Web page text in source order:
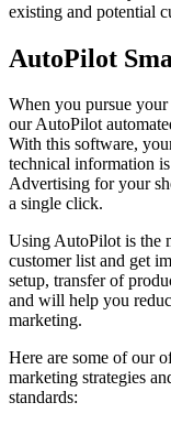
existing and potential
AutoPilot
When you pursue
our AutoPilot
With this software,
technical information
Advertising for your
a single click.
Using AutoPilot is the
customer list and get
setup, transfer of
and will help you
marketing.
Here are some of our
marketing strategies
standards: